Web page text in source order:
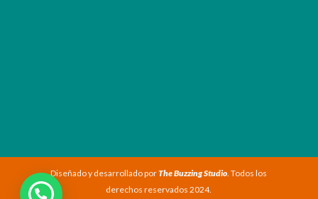
Diseñado y desarrollado porThe Buzzing Studio . Todos los
derechos reservados 2024.